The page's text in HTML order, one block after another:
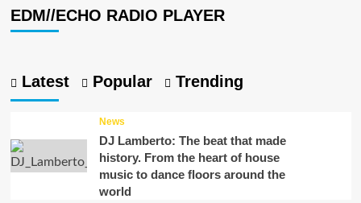
EDM//ECHO RADIO PLAYER
Latest Popular Trending
News
DJ Lamberto: The beat that made
history. From the heart of house
music to dance floors around the
world